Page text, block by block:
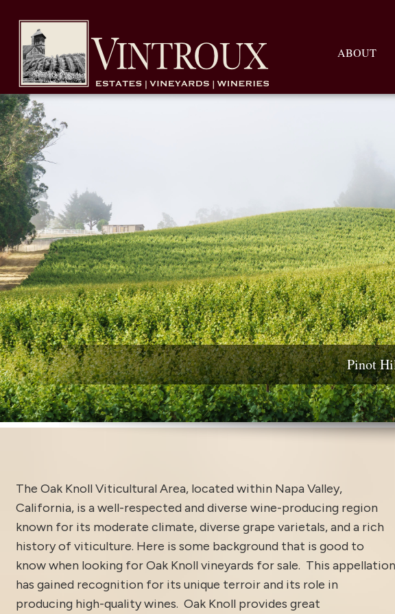
ABOUT
Wine Country
Pinot
The Oak Knoll Viticultural Area, located within Napa Valley,
California, is a well-respected and diverse wine-producing region
known for its moderate climate, diverse grape varietals, and a rich
history of viticulture. Here is some background that is good to
know when looking for Oak Knoll vineyards for sale. This appellation
has gained recognition for its unique terroir and its role in
producing high-quality wines. Oak Knoll provides great